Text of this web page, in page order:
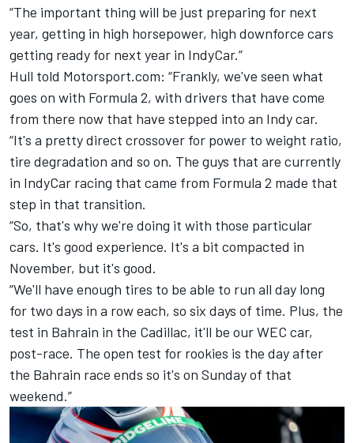
“The important thing will be just preparing for next
year, getting in high horsepower, high downforce cars
getting ready for next year in IndyCar.”
Hull told Motorsport.com: “Frankly, we've seen what
goes on with Formula 2, with drivers that have come
from there now that have stepped into an Indy car.
“It's a pretty direct crossover for power to weight ratio,
tire degradation and so on. The guys that are currently
in IndyCar racing that came from Formula 2 made that
step in that transition.
“So, that's why we're doing it with those particular
cars. It's good experience. It's a bit compacted in
November, but it's good.
“We'll have enough tires to be able to run all day long
for two days in a row each, so six days of time. Plus, the
test in Bahrain in the Cadillac, it'll be our WEC car,
post-race. The open test for rookies is the day after
the Bahrain race ends so it's on Sunday of that
weekend.”